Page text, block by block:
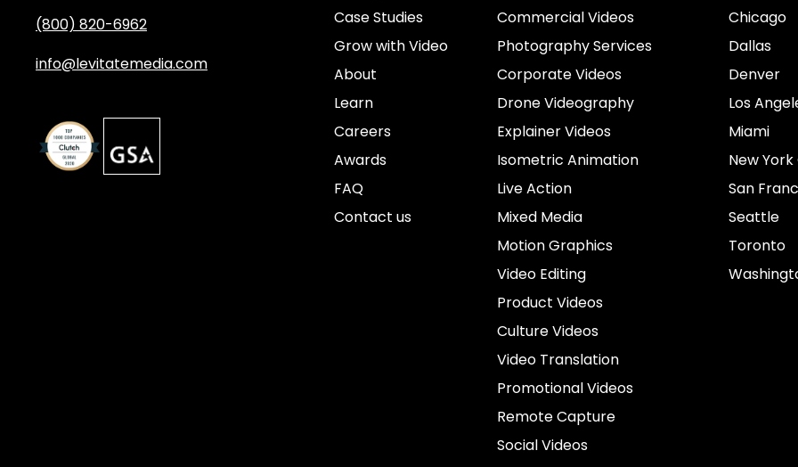
(800) 820-6962
info@levitatemedia.com
Case Studies
Grow with Video
About
Learn
Careers
Awards
FAQ
Contact us
Commercial Videos
Photography Services
Corporate Videos
Drone Videography
Explainer Videos
Isometric Animation
Live Action
Mixed Media
Motion Graphics
Video Editing
Product Videos
Culture Videos
Video Translation
Promotional Videos
Remote Capture
Social Videos
Chicago
Dallas
Denver
Los
Miami
New
San
Seattle
Toronto